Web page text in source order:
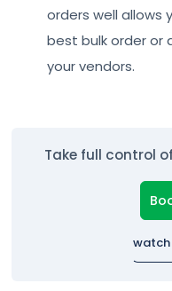
orders well
best bulk order or
your vendors.
Take full control
watch